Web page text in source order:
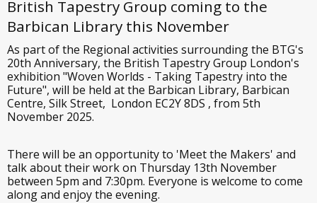
British Tapestry Group coming to the
Barbican Library this November
As part of the Regional activities surrounding the BTG's
20th Anniversary, the British Tapestry Group London's
exhibition "Woven Worlds - Taking Tapestry into the
Future", will be held at the Barbican Library, Barbican
Centre, Silk Street, London EC2Y 8DS , from 5th
November 2025.
There will be an opportunity to 'Meet the Makers' and
talk about their work on Thursday 13th November
between 5pm and 7:30pm. Everyone is welcome to come
along and enjoy the evening.